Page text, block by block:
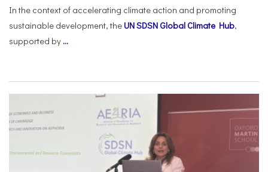
In the context of accelerating climate action and promoting
sustainable development, the UN SDSN Global Climate Hub,
supported by ...